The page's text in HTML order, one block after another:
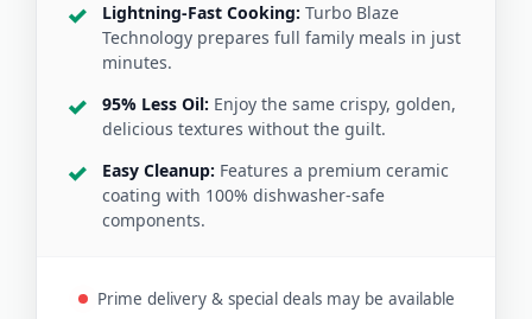
Lightning-Fast Cooking: Turbo Blaze
Technology prepares full family meals in just
minutes.
95% Less Oil: Enjoy the same crispy, golden,
delicious textures without the guilt.
Easy Cleanup: Features a premium ceramic
coating with 100% dishwasher-safe
components.
Prime delivery & special deals may be available